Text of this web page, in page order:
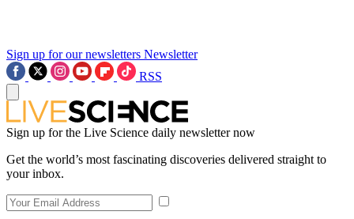
Sign up for our newsletters Newsletter
RSS
Sign up for the Live Science daily newsletter now
Get the world’s most fascinating discoveries delivered straight to
your inbox.